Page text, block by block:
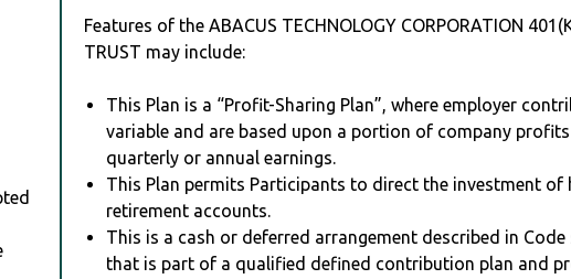
Features of the ABACUS TECHNOLOGY CORPORATION
TRUST may include:
This Plan is a “Profit-Sharing Plan”, where employer
variable and are based upon a portion of company
quarterly or annual earnings.
This Plan permits Participants to direct the investment of
retirement accounts.
This is a cash or deferred arrangement described in Code
that is part of a qualified defined contribution plan and